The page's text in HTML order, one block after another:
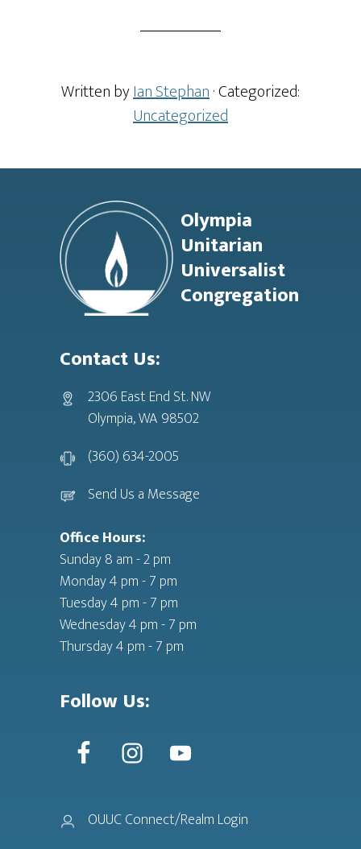
Written byIan Stephan· Categorized:
Uncategorized
Footer
Olympia
Unitarian
Universalist
Congregation
Contact Us:
2306 East End St. NW
Olympia, WA 98502
(360) 634-2005
Send Us a Message
Office Hours:
Sunday 8 am - 2 pm
Monday 4 pm - 7 pm
Tuesday 4 pm - 7 pm
Wednesday 4 pm - 7 pm
Thursday 4 pm - 7 pm
Follow Us:
OUUC Connect/Realm Login